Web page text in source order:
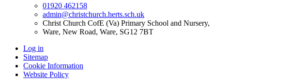
01920 462158
admin@christchurch.herts.sch.uk
Christ Church CofE (Va) Primary School and Nursery,
Ware, New Road, Ware, SG12 7BT
Log in
Sitemap
Cookie Information
Website Policy